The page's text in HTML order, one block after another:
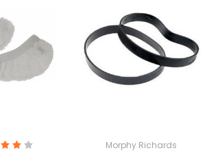
Morphy Richards